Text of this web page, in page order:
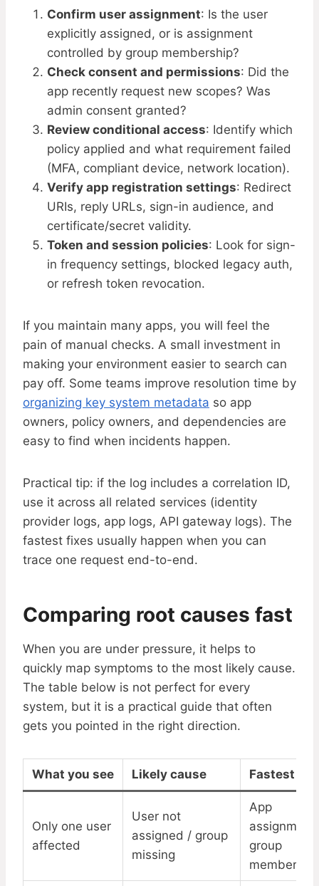
Confirm user assignment: Is the user
explicitly assigned, or is assignment
controlled by group membership?
Check consent and permissions: Did the
app recently request new scopes? Was
admin consent granted?
Review conditional access: Identify which
policy applied and what requirement failed
(MFA, compliant device, network location).
Verify app registration settings: Redirect
URIs, reply URLs, sign-in audience, and
certificate/secret validity.
Token and session policies: Look for sign-
in frequency settings, blocked legacy auth,
or refresh token revocation.
If you maintain many apps, you will feel the
pain of manual checks. A small investment in
making your environment easier to search can
pay off. Some teams improve resolution time by
organizing key system metadata so app
owners, policy owners, and dependencies are
easy to find when incidents happen.
Practical tip: if the log includes a correlation ID,
use it across all related services (identity
provider logs, app logs, API gateway logs). The
fastest fixes usually happen when you can
trace one request end-to-end.
Comparing root causes fast
When you are under pressure, it helps to
quickly map symptoms to the most likely cause.
The table below is not perfect for every
system, but it is a practical guide that often
gets you pointed in the right direction.
What you see Likely cause Fastest
Only one user
affected
User not
assigned / group
missing
App
assignment
group